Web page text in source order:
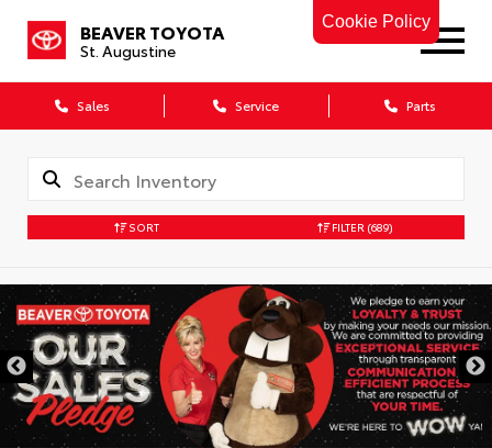
Cookie Policy
BEAVER TOYOTA
St. Augustine
Sales Service Parts
SORT FILTER (689)